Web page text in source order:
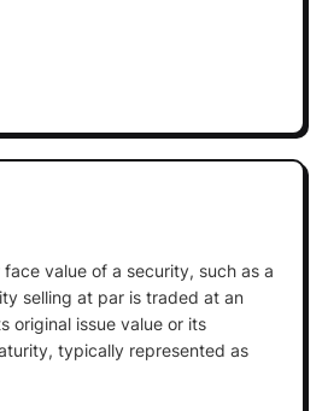
value of a security, such as a
selling at par is traded at an
original issue value or its
typically represented as